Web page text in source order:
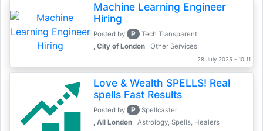
Machine Learning Engineer
Hiring
Posted by P
Tech Transparent
, City of London
Other Services
28 July 2025 - 10:11
Love & Wealth SPELLS! Real
spells Fast Results
Posted by P
Spellcaster
, All London
Astrology, Spells, Healers